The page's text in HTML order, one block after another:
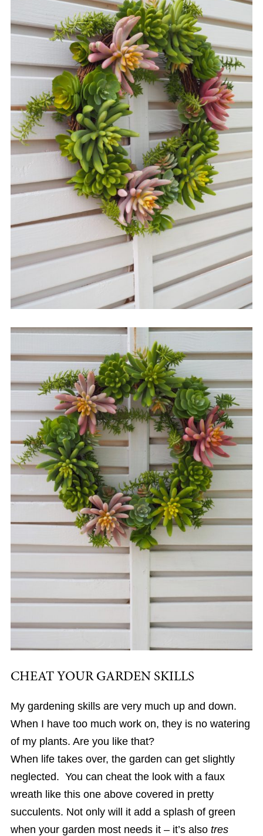
CHEAT YOUR GARDEN SKILLS
My gardening skills are very much up and down.
When I have too much work on, they is no watering
of my plants. Are you like that?
When life takes over, the garden can get slightly
neglected. You can cheat the look with a faux
wreath like this one above covered in pretty
succulents. Not only will it add a splash of green
when your garden most needs it – it’s also tres